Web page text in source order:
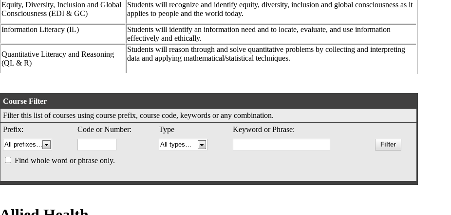
Equity, Diversity, Inclusion and Global
Consciousness (EDI & GC)
Students will recognize and identify equity, diversity, inclusion and global consciousness as it
applies to people and the world today.
Information Literacy (IL)
Students will identify an information need and to locate, evaluate, and use information
effectively and ethically.
Quantitative Literacy and Reasoning
(QL & R)
Students will reason through and solve quantitative problems by collecting and interpreting
data and applying mathematical/statistical techniques.
Course Filter
Filter this list of courses using course prefix, course code, keywords or any combination.
Prefix:
Code or Number: Type Keyword or Phrase:
Find whole word or phrase only.